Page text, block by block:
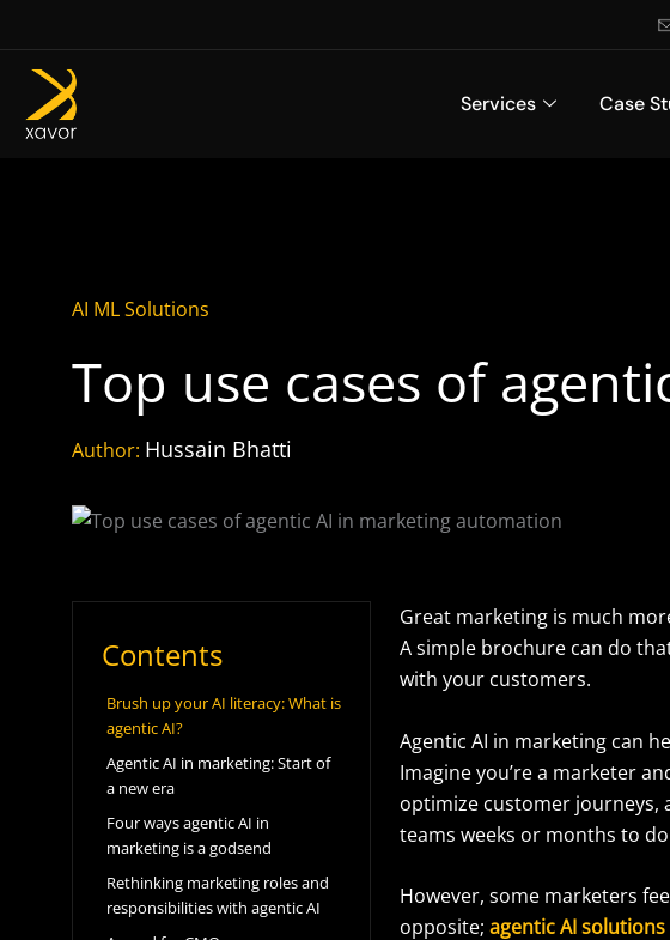
to
content
Services Case
AI ML Solutions
Top use cases of
Author: Hussain Bhatti
Contents
Brush up your AI literacy: What is
agentic AI?
Agentic AI in marketing: Start of
a new era
Four ways agentic AI in
marketing is a godsend
Rethinking marketing roles and
responsibilities with agentic AI
Great marketing is much
A simple brochure can do
with your customers.
Agentic AI in marketing can
Imagine you’re a marketer
optimize customer journeys,
teams weeks or months to
However, some marketers
opposite; agentic AI solutions